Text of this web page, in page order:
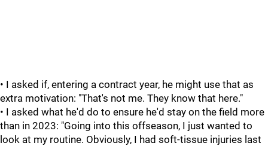
• I asked if, entering a contract year, he might use that as
extra motivation: "That's not me. They know that here."
• I asked what he'd do to ensure he'd stay on the field more
than in 2023: "Going into this offseason, I just wanted to
look at my routine. Obviously, I had soft-tissue injuries last